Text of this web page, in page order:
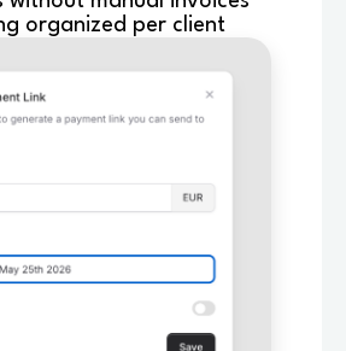
organized per client